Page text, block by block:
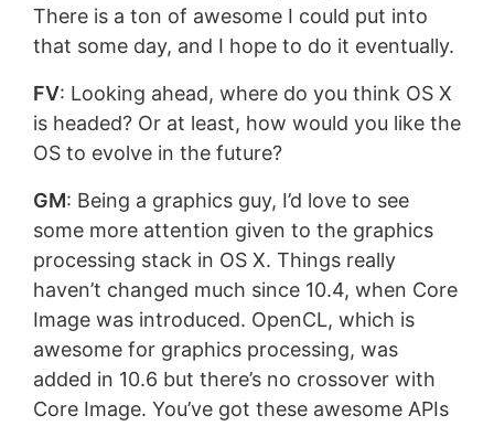
There is a ton of awesome I could put into
that some day, and I hope to do it eventually.
FV: Looking ahead, where do you think OS X
is headed? Or at least, how would you like the
OS to evolve in the future?
GM: Being a graphics guy, I’d love to see
some more attention given to the graphics
processing stack in OS X. Things really
haven’t changed much since 10.4, when Core
Image was introduced. OpenCL, which is
awesome for graphics processing, was
added in 10.6 but there’s no crossover with
Core Image. You’ve got these awesome APIs